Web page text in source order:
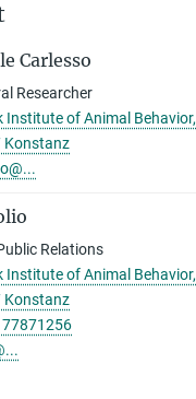
Carlesso
Researcher
Institute of Animal Behavior,
Konstanz
Relations
Institute of Animal Behavior,
Konstanz